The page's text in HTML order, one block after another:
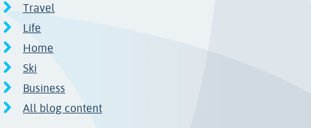
Travel
Life
Home
Ski
Business
All blog content